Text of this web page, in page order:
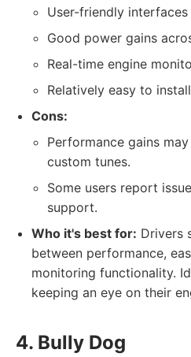
User-friendly
Good power gains
Real-time engine
Relatively easy to
Cons:
Performance gains
custom tunes.
Some users report
support.
Who it's best for: Drivers
between performance,
monitoring functionality.
keeping an eye on their
4. Bully Dog